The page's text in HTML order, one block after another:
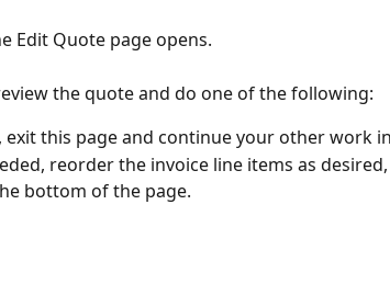
Edit Quote page opens.
the quote and do one of the following:
this page and continue your other work
reorder the invoice line items as
bottom of the page.